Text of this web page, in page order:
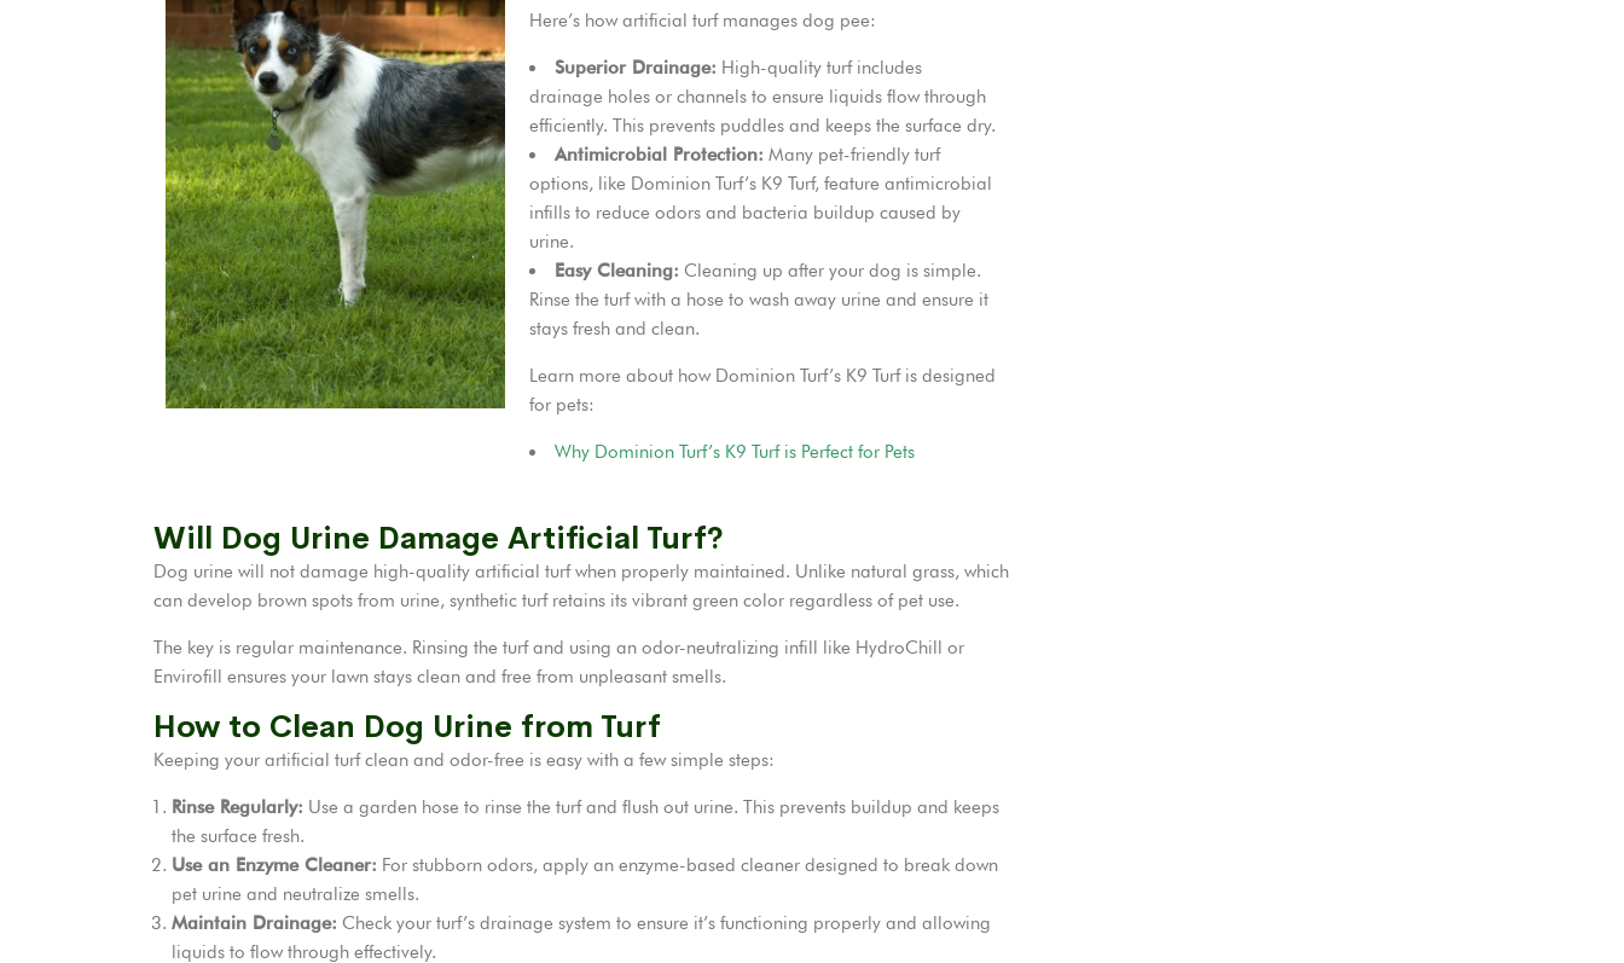
Here’s how artificial turf manages dog pee:
Superior Drainage: High-quality turf includes
drainage holes or channels to ensure liquids flow through
efficiently. This prevents puddles and keeps the surface dry.
Antimicrobial Protection: Many pet-friendly turf
options, like Dominion Turf’s K9 Turf, feature antimicrobial
infills to reduce odors and bacteria buildup caused by
urine.
Easy Cleaning: Cleaning up after your dog is simple.
Rinse the turf with a hose to wash away urine and ensure it
stays fresh and clean.
Learn more about how Dominion Turf’s K9 Turf is designed
for pets:
Why Dominion Turf’s K9 Turf is Perfect for Pets
Will Dog Urine Damage Artificial Turf?
Dog urine will not damage high-quality artificial turf when properly maintained. Unlike natural grass, which
can develop brown spots from urine, synthetic turf retains its vibrant green color regardless of pet use.
The key is regular maintenance. Rinsing the turf and using an odor-neutralizing infill like HydroChill or
Envirofill ensures your lawn stays clean and free from unpleasant smells.
How to Clean Dog Urine from Turf
Keeping your artificial turf clean and odor-free is easy with a few simple steps:
Rinse Regularly: Use a garden hose to rinse the turf and flush out urine. This prevents buildup and keeps
the surface fresh.
Use an Enzyme Cleaner: For stubborn odors, apply an enzyme-based cleaner designed to break down
pet urine and neutralize smells.
Maintain Drainage: Check your turf’s drainage system to ensure it’s functioning properly and allowing
liquids to flow through effectively.